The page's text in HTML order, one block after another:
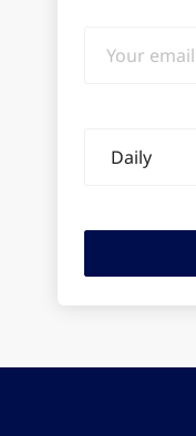
email
frequency